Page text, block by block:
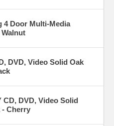
4 Door Multi-Media
DVD, Video Solid Oak
CD, DVD, Video Solid
- Cherry